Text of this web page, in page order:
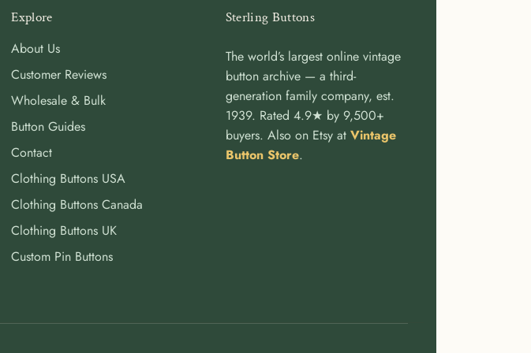
Explore
About Us
Customer Reviews
Wholesale & Bulk
Button Guides
Contact
Clothing Buttons USA
Clothing Buttons Canada
Clothing Buttons UK
Custom Pin Buttons
Sterling Buttons
The world’s largest online vintage
button archive — a third-
generation family company, est.
1939. Rated 4.9★ by 9,500+
buyers. Also on Etsy at Vintage
Button Store.